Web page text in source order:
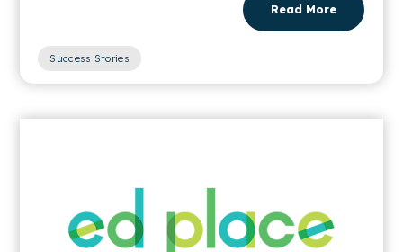
Read More
Success Stories